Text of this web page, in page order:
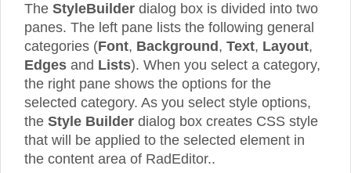
The StyleBuilder dialog box is divided into two
panes. The left pane lists the following general
categories (Font, Background , Text, Layout,
Edges and Lists). When you select a category,
the right pane shows the options for the
selected category. As you select style options,
the Style Builder dialog box creates CSS style
that will be applied to the selected element in
the content area of RadEditor..